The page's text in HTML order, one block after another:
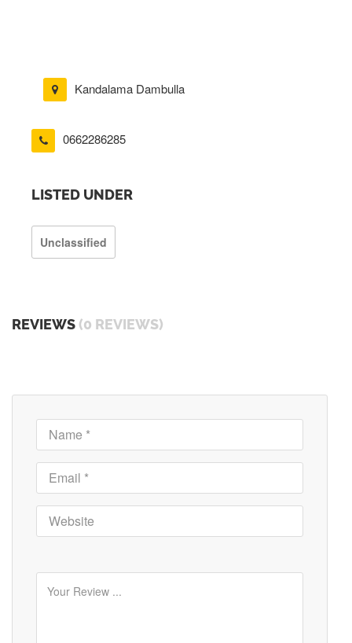
Kandalama Dambulla
0662286285
LISTED UNDER
Unclassified
REVIEWS (0 REVIEWS)